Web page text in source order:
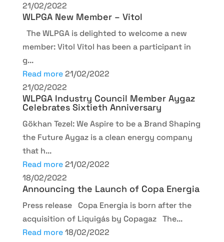
21/02/2022
WLPGA New Member – Vitol
The WLPGA is delighted to welcome a new
member: Vitol Vitol has been a participant in
g...
Read more 21/02/2022
21/02/2022
WLPGA Industry Council Member Aygaz
Celebrates Sixtieth Anniversary
Gökhan Tezel: We Aspire to be a Brand Shaping
the Future Aygaz is a clean energy company
that h...
Read more 21/02/2022
18/02/2022
Announcing the Launch of Copa Energia
Press release Copa Energia is born after the
acquisition of Liquigás by Copagaz The...
Read more 18/02/2022